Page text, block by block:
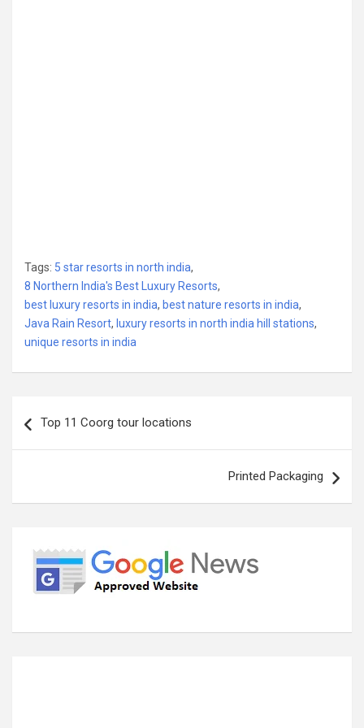
Tags: 5 star resorts in north india,
8 Northern India's Best Luxury Resorts,
best luxury resorts in india, best nature resorts in india,
Java Rain Resort, luxury resorts in north india hill stations,
unique resorts in india
navigation
Top 11 Coorg tour locations
Printed Packaging